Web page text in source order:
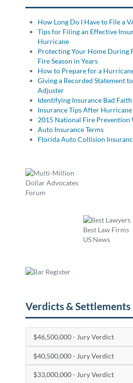
How Long Do I Have to File a
Tips for Filing an Effective
Hurricane
Protecting Your Home During
Fire Season in Years
How to Prepare for a
Giving a Recorded Statement
Adjuster
Identifying Insurance Bad Faith
Insurance Tips After
2015 National Fire Prevention
Auto Insurance Terms
Florida Auto Collision
Verdicts & Settlements
$46,500,000 - Jury Verdict
$40,500,000 - Jury Verdict
$33,000,000 - Jury Verdict